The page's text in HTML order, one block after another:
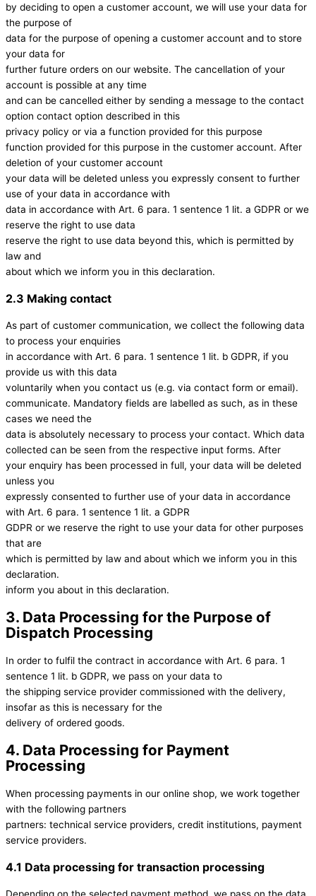
by deciding to open a customer account, we will use your data for
the purpose of
data for the purpose of opening a customer account and to store
your data for
further future orders on our website. The cancellation of your
account is possible at any time
and can be cancelled either by sending a message to the contact
option contact option described in this
privacy policy or via a function provided for this purpose
function provided for this purpose in the customer account. After
deletion of your customer account
your data will be deleted unless you expressly consent to further
use of your data in accordance with
data in accordance with Art. 6 para. 1 sentence 1 lit. a GDPR or we
reserve the right to use data
reserve the right to use data beyond this, which is permitted by
law and
about which we inform you in this declaration.
2.3 Making contact
As part of customer communication, we collect the following data
to process your enquiries
in accordance with Art. 6 para. 1 sentence 1 lit. b GDPR, if you
provide us with this data
voluntarily when you contact us (e.g. via contact form or email).
communicate. Mandatory fields are labelled as such, as in these
cases we need the
data is absolutely necessary to process your contact. Which data
collected can be seen from the respective input forms. After
your enquiry has been processed in full, your data will be deleted
unless you
expressly consented to further use of your data in accordance
with Art. 6 para. 1 sentence 1 lit. a GDPR
GDPR or we reserve the right to use your data for other purposes
that are
which is permitted by law and about which we inform you in this
declaration.
inform you about in this declaration.
3. Data Processing for the Purpose of
Dispatch Processing
In order to fulfil the contract in accordance with Art. 6 para. 1
sentence 1 lit. b GDPR, we pass on your data to
the shipping service provider commissioned with the delivery,
insofar as this is necessary for the
delivery of ordered goods.
4. Data Processing for Payment
Processing
When processing payments in our online shop, we work together
with the following partners
partners: technical service providers, credit institutions, payment
service providers.
4.1 Data processing for transaction processing
Depending on the selected payment method, we pass on the data